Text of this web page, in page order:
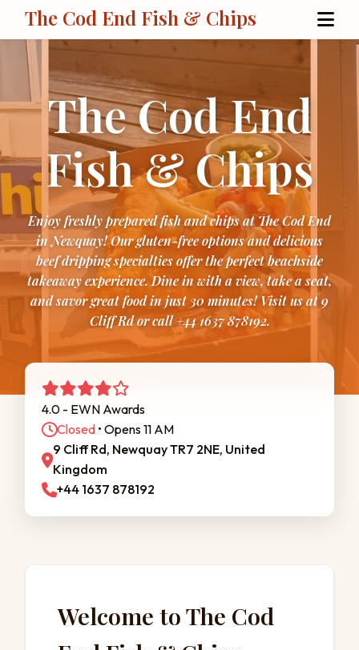
The Cod End Fish & Chips
The Cod End
Fish & Chips
Enjoy freshly prepared fish and chips at The Cod End
in Newquay! Our gluten-free options and delicious
beef dripping specialties offer the perfect beachside
takeaway experience. Dine in with a view, take a seat,
and savor great food in just 30 minutes! Visit us at 9
Cliff Rd or call +44 1637 878192.
4.0 - EWN Awards
Closed • Opens 11 AM
9 Cliff Rd, Newquay TR7 2NE, United
Kingdom
+44 1637 878192
Welcome to The Cod